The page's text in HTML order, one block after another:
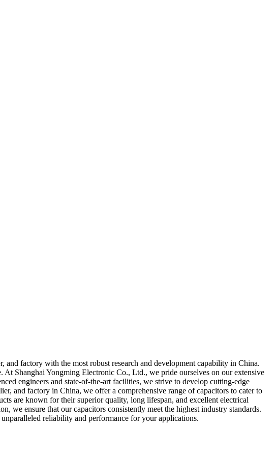
factory with the most robust research and development capability in China.
Shanghai Yongming Electronic Co., Ltd., we pride ourselves on our extensive
engineers and state-of-the-art facilities, we strive to develop cutting-edge
and factory in China, we offer a comprehensive range of capacitors to cater to
are known for their superior quality, long lifespan, and excellent electrical
we ensure that our capacitors consistently meet the highest industry standards.
reliability and performance for your applications.